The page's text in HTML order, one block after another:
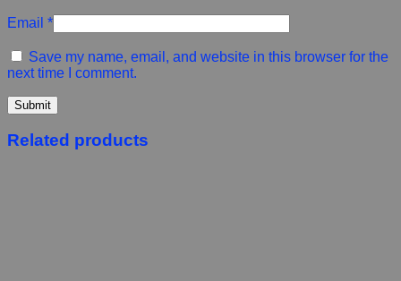
Email *
Save my name, email, and website in this browser for the
next time I comment.
Related products